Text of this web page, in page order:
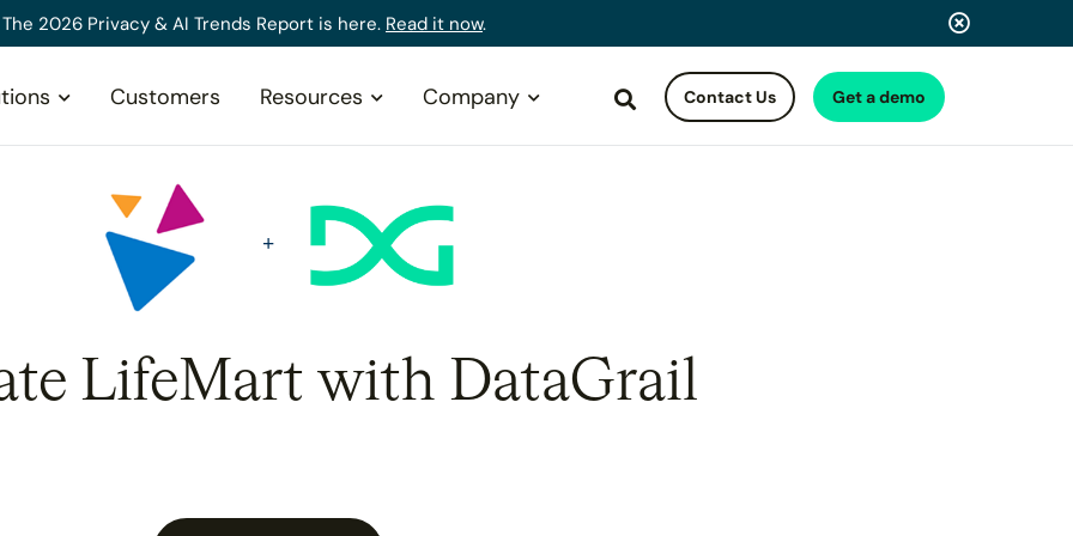
The 2026 Privacy & AI Trends Report is here. Read it now.
Customers Resources Company SearchContact Us Get a demo
LifeMart with DataGrail